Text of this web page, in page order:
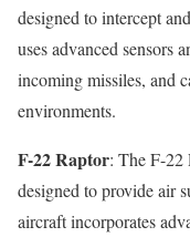
designed to intercept
uses advanced sensors
incoming missiles, and
environments.
F-22 Raptor: The F-22
designed to provide air
aircraft incorporates